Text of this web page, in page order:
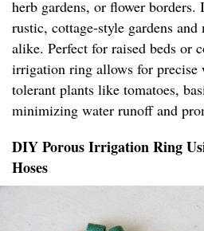
herb gardens, or flower borders.
rustic, cottage-style gardens and
alike. Perfect for raised beds or
irrigation ring allows for precise
tolerant plants like tomatoes,
minimizing water runoff and
DIY Porous Irrigation Ring
Hoses